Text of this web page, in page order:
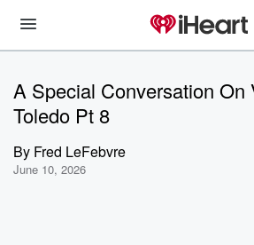
A Special Conversation On
Toledo Pt 8
By Fred LeFebvre
June 10, 2026